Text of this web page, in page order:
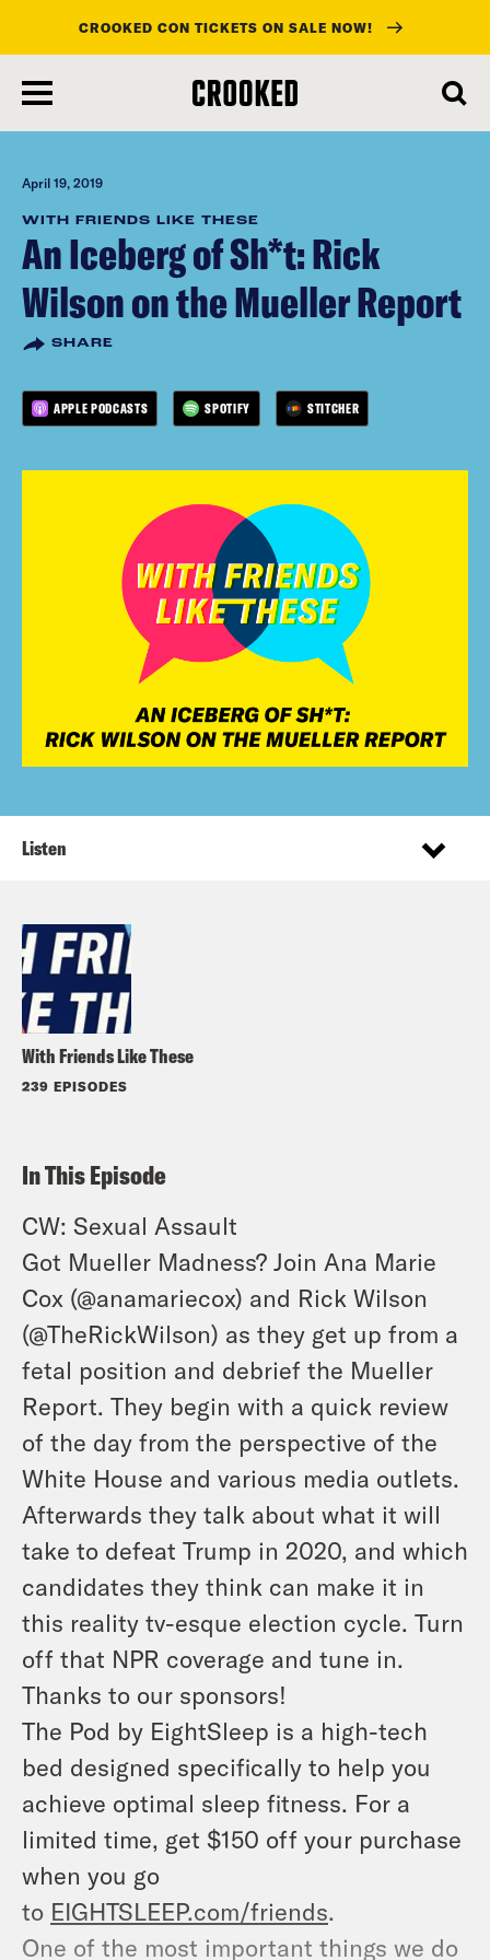
main
content
CROOKED CON TICKETS ON SALE NOW!
April 19, 2019
WITH FRIENDS LIKE THESE
An Iceberg of Sh*t: Rick
Wilson on the Mueller Report
SHARE
APPLE PODCASTS SPOTIFY STITCHER
With Friends Like These
239 EPISODES
Listen
In This Episode
CW: Sexual Assault
Got Mueller Madness? Join Ana Marie
Cox (@anamariecox) and Rick Wilson
(@TheRickWilson) as they get up from a
fetal position and debrief the Mueller
Report. They begin with a quick review
of the day from the perspective of the
White House and various media outlets.
Afterwards they talk about what it will
take to defeat Trump in 2020, and which
candidates they think can make it in
this reality tv-esque election cycle. Turn
off that NPR coverage and tune in.
Thanks to our sponsors!
The Pod by EightSleep is a high-tech
bed designed specifically to help you
achieve optimal sleep fitness. For a
limited time, get $150 off your purchase
when you go
to EIGHTSLEEP.com/friends.
One of the most important things we do